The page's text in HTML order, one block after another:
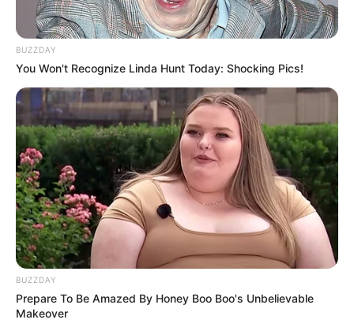
BUZZDAY
You Won't Recognize Linda Hunt Today: Shocking Pics!
BUZZDAY
Prepare To Be Amazed By Honey Boo Boo's Unbelievable
Makeover